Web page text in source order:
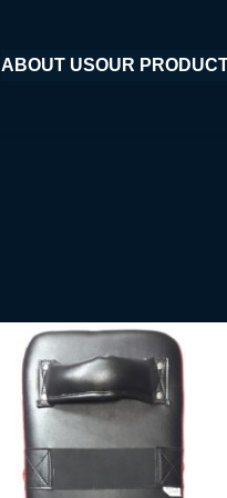
ABOUT USOUR